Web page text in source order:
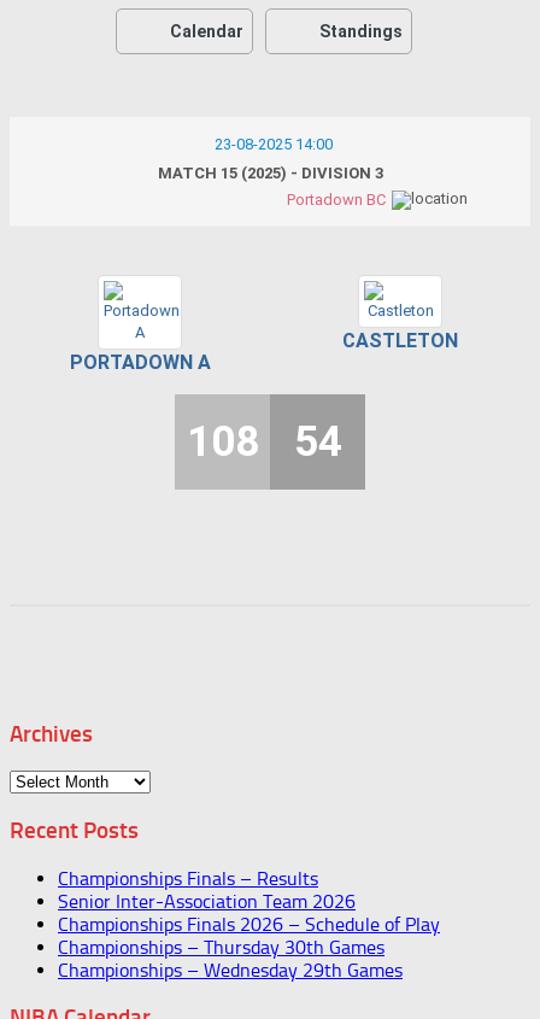
Calendar Standings
23-08-2025 14:00
MATCH 15 (2025) - DIVISION 3
Portadown BC
PORTADOWN A
CASTLETON
108 54
Archives
Archives
Recent Posts
Championships Finals – Results
Senior Inter-Association Team 2026
Championships Finals 2026 – Schedule of Play
Championships – Thursday 30th Games
Championships – Wednesday 29th Games